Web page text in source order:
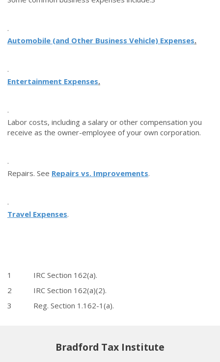
·
Automobile (and Other Business Vehicle) Expenses.
·
Entertainment Expenses.
·
Labor costs, including a salary or other compensation you
receive as the owner-employee of your own corporation.
·
Repairs. See Repairs vs. Improvements.
·
Travel Expenses.
1 IRC Section 162(a).
2 IRC Section 162(a)(2).
3 Reg. Section 1.162-1(a).
Bradford Tax Institute